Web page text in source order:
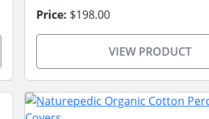
Price: $198.00
VIEW PRODUCT